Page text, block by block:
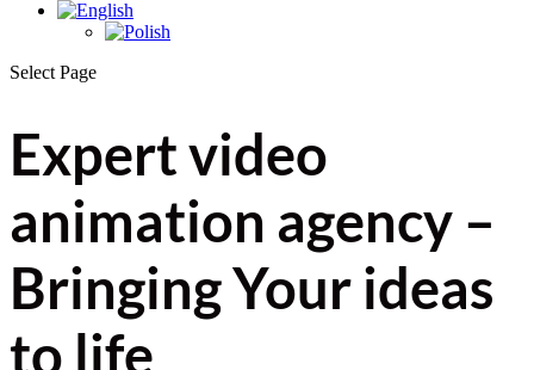
Select Page
Expert video
animation agency –
Bringing Your ideas
to life